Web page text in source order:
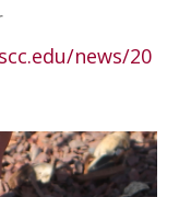
news/20